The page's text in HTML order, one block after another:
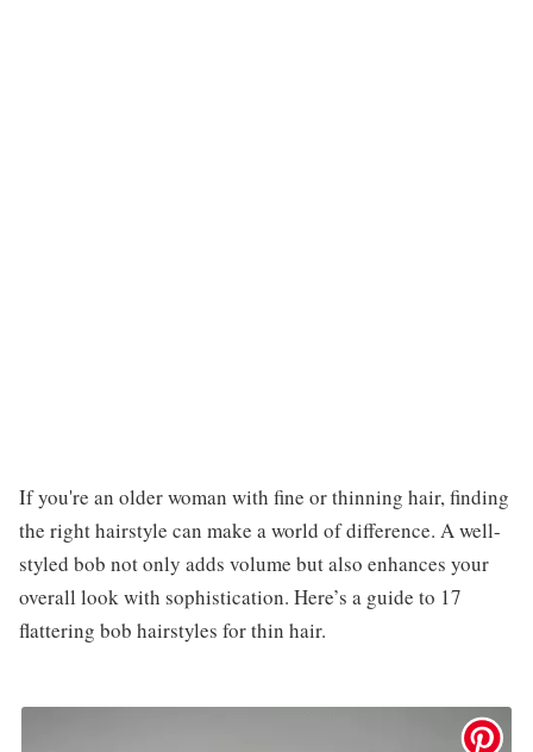
If you're an older woman with fine or thinning hair, finding
the right hairstyle can make a world of difference. A well-
styled bob not only adds volume but also enhances your
overall look with sophistication. Here’s a guide to 17
flattering bob hairstyles for thin hair.